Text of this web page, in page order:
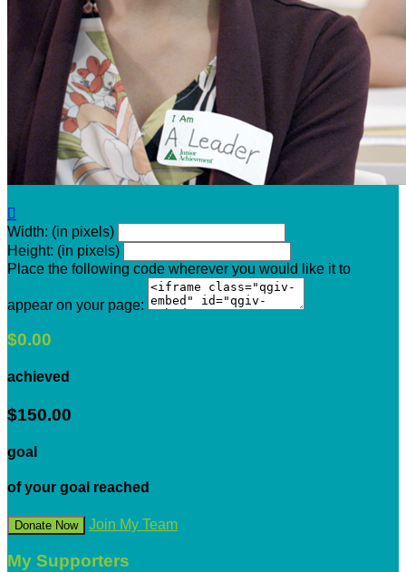

Width: (in pixels)
Height: (in pixels)
Place the following code wherever you would like it to
appear on your page:
$0.00
achieved
$150.00
goal
of your goal reached
Donate Now Join My Team
My Supporters